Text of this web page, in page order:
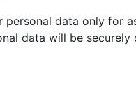
personal data only for
data will be securely